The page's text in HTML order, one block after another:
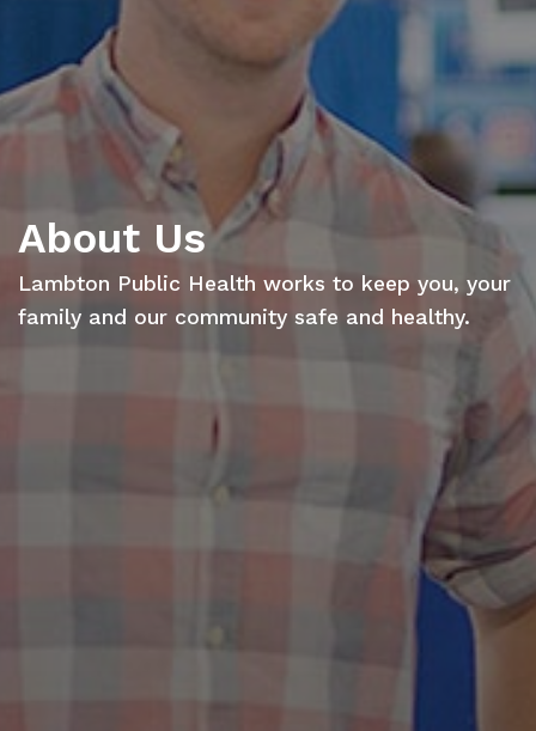
About Us
Lambton Public Health works to keep you, your
family and our community safe and healthy.